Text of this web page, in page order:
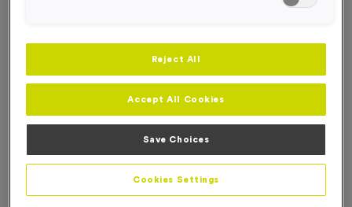
16 Small Mile Markers Event Sign
Reject All
Accept All Cookies
Save Choices
Cookies Settings